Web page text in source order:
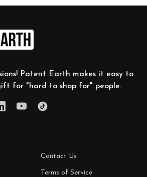
Patent Earth makes it easy to
for "hard to shop for" people.
Contact Us
Terms of Service